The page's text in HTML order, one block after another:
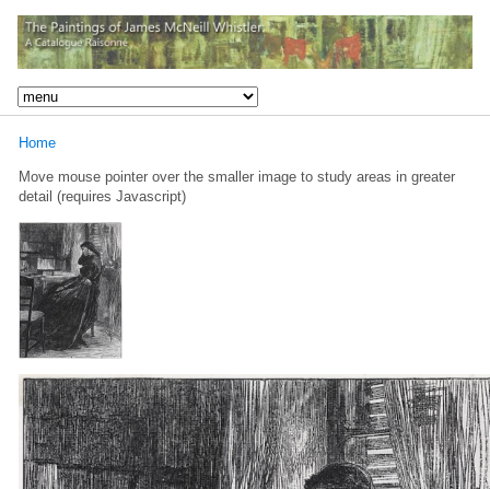
Home
Move mouse pointer over the smaller image to study areas in greater
detail (requires Javascript)